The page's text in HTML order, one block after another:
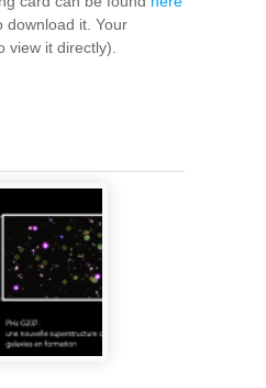
download it. Your
view it directly).
HAPPY NEW YEAR